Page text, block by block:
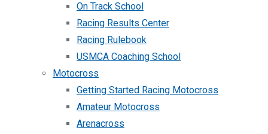
On Track School
Racing Results Center
Racing Rulebook
USMCA Coaching School
Motocross
Getting Started Racing Motocross
Amateur Motocross
Arenacross